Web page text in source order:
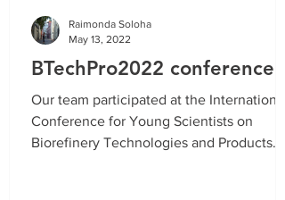
BTechPro2022 conference
Our team participated at the International
Conference for Young Scientists on
Biorefinery Technologies and Products
Raimonda Soloha
May 13, 2022